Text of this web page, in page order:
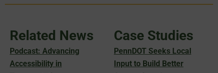
Related News
Podcast: Advancing
Accessibility in
Case Studies
PennDOT Seeks Local
Input to Build Better